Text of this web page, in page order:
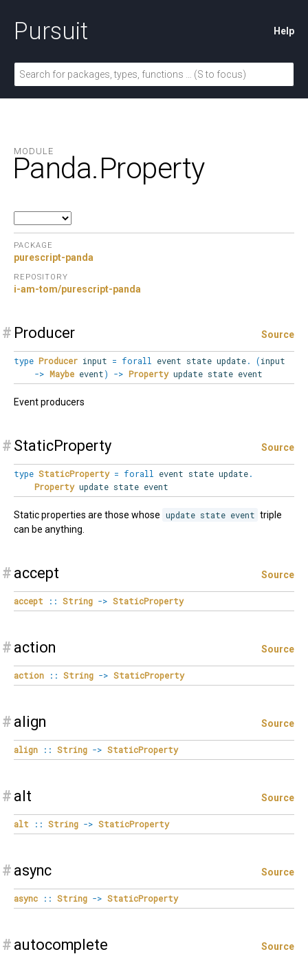
Pursuit Help
MODULE
Panda.Property
PACKAGE
purescript-panda
REPOSITORY
i-am-tom/purescript-panda
# Producer Source
type Producer input = forall event state update. (input
-> Maybeevent) -> Propertyupdate state event
Event producers
# StaticProperty Source
type StaticProperty = forall event state update.
Propertyupdate state event
Static properties are those whose update state event triple
can be anything.
# accept Source
accept :: String -> StaticProperty
# action Source
action :: String -> StaticProperty
# align Source
align :: String -> StaticProperty
# alt Source
alt :: String -> StaticProperty
# async Source
async :: String -> StaticProperty
# autocomplete Source